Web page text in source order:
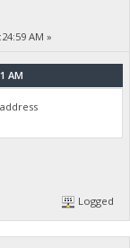
AM »
AM
Logged